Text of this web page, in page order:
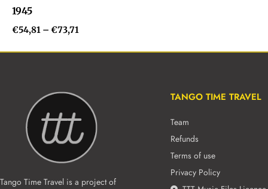
Player
1945
€54,81 – €73,71
Tango Time Travel is a project of
TANGO TIME TRAVEL
Team
Refunds
Terms of use
Privacy Policy